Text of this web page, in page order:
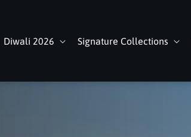
Diwali 2026 Signature Collections